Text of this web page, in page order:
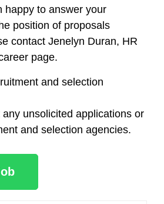
happy to answer your
position of proposals
contact Jenelyn Duran, HR
page.
and selection
unsolicited applications or
and selection agencies.